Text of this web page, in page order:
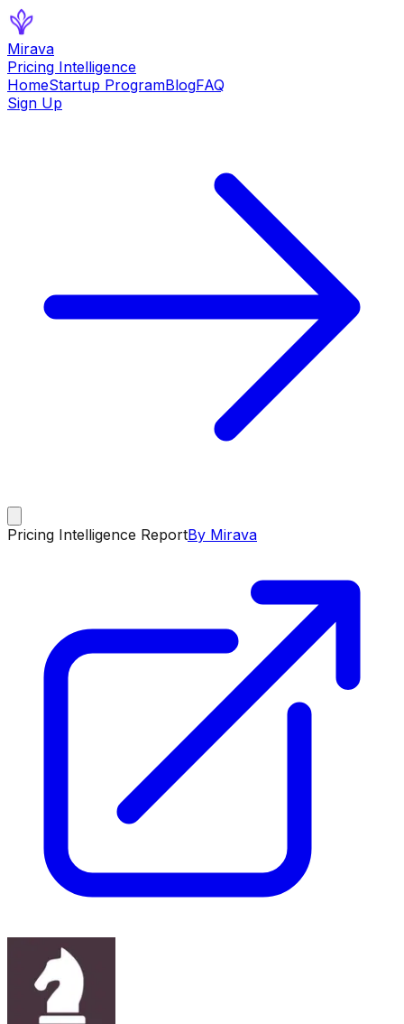
Mirava
Pricing Intelligence
HomeStartup ProgramBlogFAQ
Sign Up
Pricing Intelligence ReportBy Mirava